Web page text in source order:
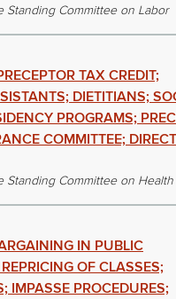
Standing Committee on Labor
TAX CREDIT;
DIETITIANS;
PROGRAMS;
COMMITTEE;
Standing Committee on Health
IN PUBLIC
OF CLASSES;
IMPASSE PROCEDURES;